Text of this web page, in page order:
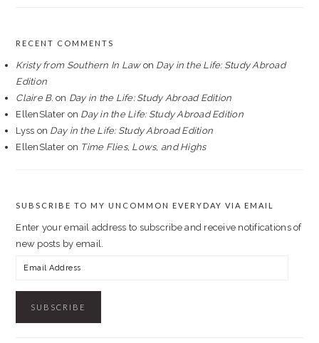
RECENT COMMENTS
Kristy from Southern In Lawon Day in the Life: Study Abroad
Edition
Claire B. on Day in the Life: Study Abroad Edition
EllenSlater on Day in the Life: Study Abroad Edition
Lyss on Day in the Life: Study Abroad Edition
EllenSlater on Time Flies, Lows, and Highs
SUBSCRIBE TO MY UNCOMMON EVERYDAY VIA EMAIL
Enter your email address to subscribe and receive notifications of
new posts by email.
Email